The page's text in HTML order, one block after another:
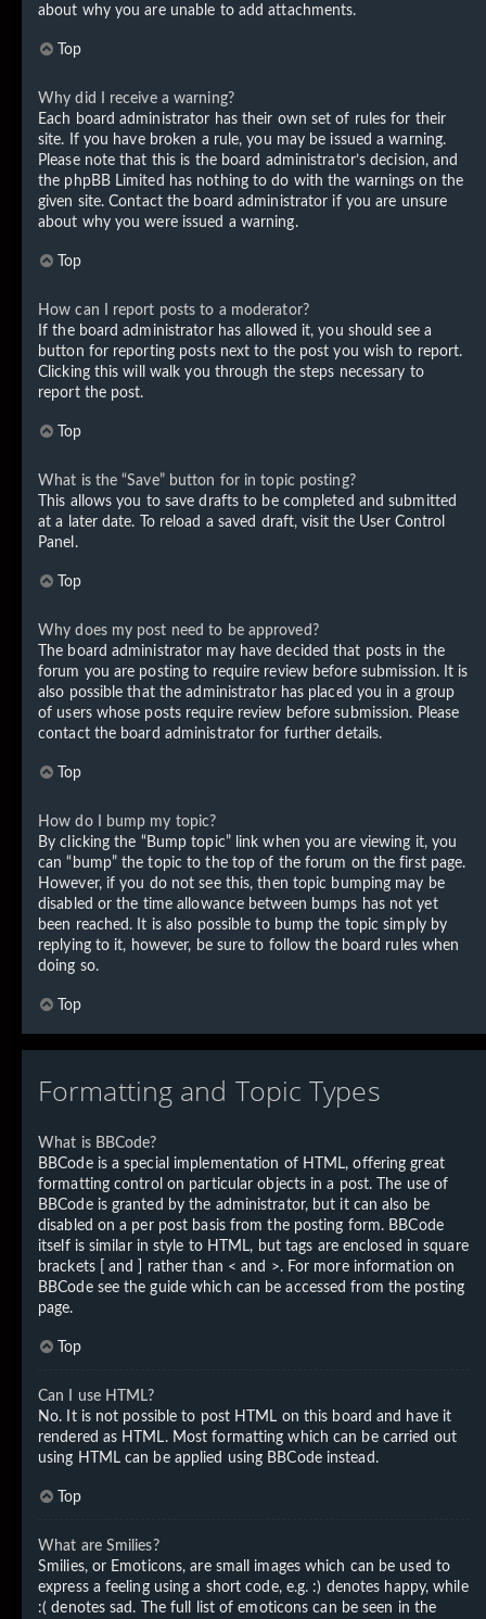
about why you are unable to add attachments.
Top
Why did I receive a warning?
Each board administrator has their own set of rules for their
site. If you have broken a rule, you may be issued a warning.
Please note that this is the board administrator’s decision, and
the phpBB Limited has nothing to do with the warnings on the
given site. Contact the board administrator if you are unsure
about why you were issued a warning.
Top
How can I report posts to a moderator?
If the board administrator has allowed it, you should see a
button for reporting posts next to the post you wish to report.
Clicking this will walk you through the steps necessary to
report the post.
Top
What is the “Save” button for in topic posting?
This allows you to save drafts to be completed and submitted
at a later date. To reload a saved draft, visit the User Control
Panel.
Top
Why does my post need to be approved?
The board administrator may have decided that posts in the
forum you are posting to require review before submission. It is
also possible that the administrator has placed you in a group
of users whose posts require review before submission. Please
contact the board administrator for further details.
Top
How do I bump my topic?
By clicking the “Bump topic” link when you are viewing it, you
can “bump” the topic to the top of the forum on the first page.
However, if you do not see this, then topic bumping may be
disabled or the time allowance between bumps has not yet
been reached. It is also possible to bump the topic simply by
replying to it, however, be sure to follow the board rules when
doing so.
Top
Formatting and Topic Types
What is BBCode?
BBCode is a special implementation of HTML, offering great
formatting control on particular objects in a post. The use of
BBCode is granted by the administrator, but it can also be
disabled on a per post basis from the posting form. BBCode
itself is similar in style to HTML, but tags are enclosed in square
brackets [ and ] rather than < and >. For more information on
BBCode see the guide which can be accessed from the posting
page.
Top
Can I use HTML?
No. It is not possible to post HTML on this board and have it
rendered as HTML. Most formatting which can be carried out
using HTML can be applied using BBCode instead.
Top
What are Smilies?
Smilies, or Emoticons, are small images which can be used to
express a feeling using a short code, e.g. :) denotes happy, while
:( denotes sad. The full list of emoticons can be seen in the